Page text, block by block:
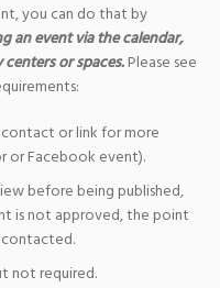
you can do that by
an event via the calendar,
or spaces.Please see
or link for more
or Facebook event).
before being published,
is not approved, the point
not required.